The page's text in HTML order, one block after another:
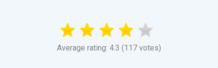
Average rating: 4.3 (117 votes)